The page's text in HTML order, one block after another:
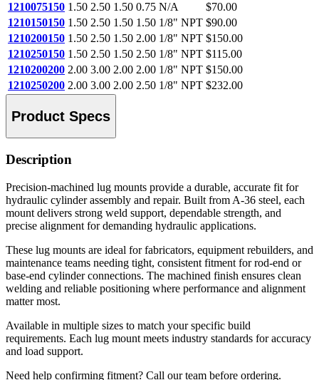
1210075150 1.50 2.50 1.50 0.75 N/A
$70.00
1210150150 1.50 2.50 1.50 1.50 1/8" NPT $90.00
1210200150 1.50 2.50 1.50 2.00 1/8" NPT $150.00
1210250150 1.50 2.50 1.50 2.50 1/8" NPT $115.00
1210200200 2.00 3.00 2.00 2.00 1/8" NPT $150.00
1210250200 2.00 3.00 2.00 2.50 1/8" NPT $232.00
Product Specs
Description
Precision-machined lug mounts provide a durable, accurate fit for
hydraulic cylinder assembly and repair. Built from A-36 steel, each
mount delivers strong weld support, dependable strength, and
precise alignment for demanding hydraulic applications.
These lug mounts are ideal for fabricators, equipment rebuilders, and
maintenance teams needing tight, consistent fitment for rod-end or
base-end cylinder connections. The machined finish ensures clean
welding and reliable positioning where performance and alignment
matter most.
Available in multiple sizes to match your specific build
requirements. Each lug mount meets industry standards for accuracy
and load support.
Need help confirming fitment? Call our team before ordering.